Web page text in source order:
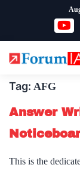
content
Tag: AFG
Answer
This is the